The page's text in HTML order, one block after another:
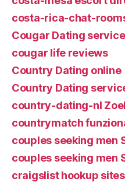
costa-rica-chat-
Cougar Dating service
cougar life reviews
Country Dating online
Country Dating
country-dating-nl
countrymatch
couples seeking men
couples seeking men
craigslist hookup sites